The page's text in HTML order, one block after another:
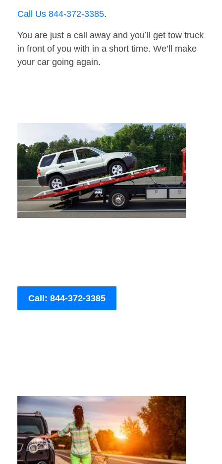
Call Us 844-372-3385.
You are just a call away and you’ll get tow truck
in front of you with in a short time. We’ll make
your car going again.
Call: 844-372-3385